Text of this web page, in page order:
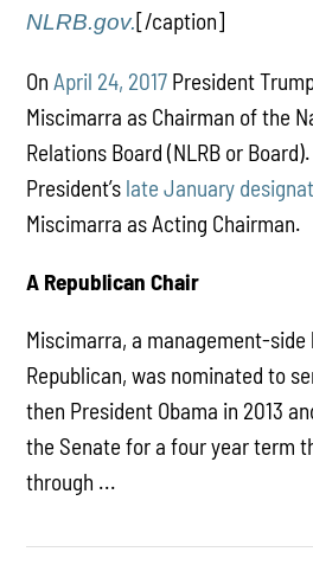
NLRB.gov.[/caption]
On April 24, 2017 President
Miscimarra as Chairman of the
Relations Board (NLRB or
President’s late January
Miscimarra as Acting Chairman.
A Republican Chair
Miscimarra, a management-side
Republican, was nominated to
then President Obama in 2013
the Senate for a four year term
through ...